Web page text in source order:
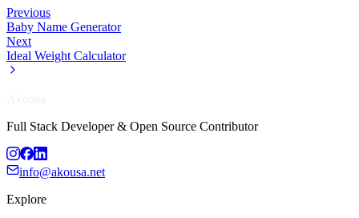
Previous
Baby Name Generator
Next
Ideal Weight Calculator
Akousa
Full Stack Developer & Open Source Contributor
info@akousa.net
Explore